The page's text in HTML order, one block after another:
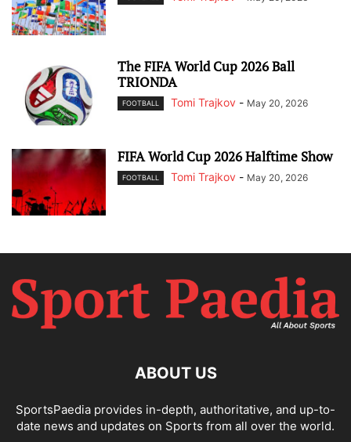
The FIFA World Cup 2026 Ball
TRIONDA
FOOTBALL Tomi Trajkov - May 20, 2026
FIFA World Cup 2026 Halftime Show
FOOTBALL Tomi Trajkov - May 20, 2026
ABOUT US
SportsPaedia provides in-depth, authoritative, and up-to-
date news and updates on Sports from all over the world.